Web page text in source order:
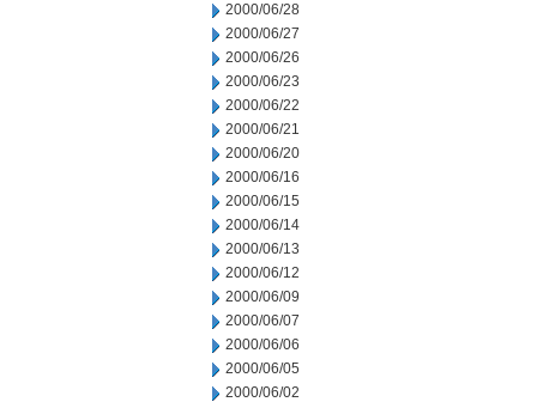
2000/06/28
2000/06/27
2000/06/26
2000/06/23
2000/06/22
2000/06/21
2000/06/20
2000/06/16
2000/06/15
2000/06/14
2000/06/13
2000/06/12
2000/06/09
2000/06/07
2000/06/06
2000/06/05
2000/06/02